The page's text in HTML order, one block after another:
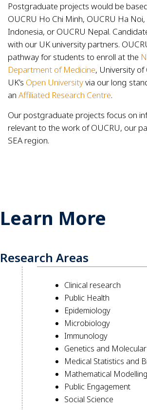
Postgraduate projects would be
OUCRU Ho Chi Minh, OUCRU Ha Noi,
Indonesia, or OUCRU Nepal.
with our UK university partners.
pathway for students to enroll at the
Department of Medicine, University
UK’s Open Universityvia our long
an Affiliated Research Centre.
Our postgraduate projects focus on
relevant to the work of OUCRU, our
SEA region.
Learn More
Research Areas
Clinical research
Public Health
Epidemiology
Microbiology
Immunology
Genetics and
Medical Statistics and
Mathematical Modelling
Public Engagement
Social Science